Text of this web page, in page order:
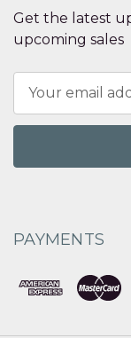
Get the latest
upcoming sales
Address
PAYMENTS